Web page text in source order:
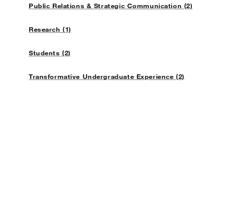
Public Relations & Strategic Communication (2)
Research (1)
Students (2)
Transformative Undergraduate Experience (2)